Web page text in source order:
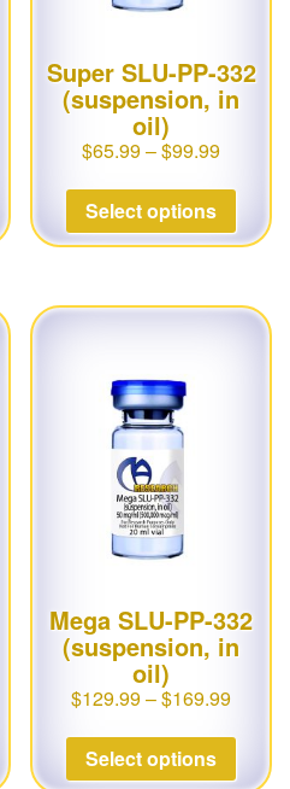
Super SLU-PP-332
(suspension, in
oil)
$65.99–$99.99
Select options
Mega SLU-PP-332
(suspension, in
oil)
$129.99–$169.99
Select options